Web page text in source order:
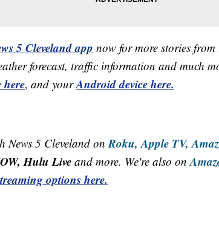
5 Cleveland app now for more stories
forecast, traffic information and much
here, and yourAndroid device here.
News 5 Cleveland onRoku, Apple TV,
Hulu Live and more. We're also on
options here.